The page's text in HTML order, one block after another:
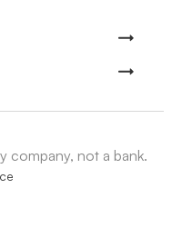
company, not a bank.